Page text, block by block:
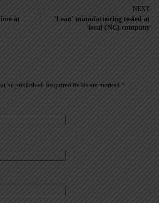
at
NEXT
'Lean' manufacturing tested at
local (NC) company
be published. Required fields are marked *